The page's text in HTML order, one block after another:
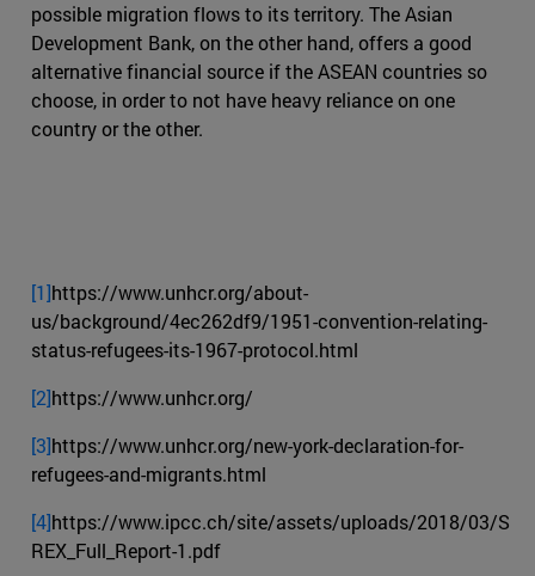
possible migration flows to its territory. The Asian
Development Bank, on the other hand, offers a good
alternative financial source if the ASEAN countries so
choose, in order to not have heavy reliance on one
country or the other.
[1]https://www.unhcr.org/about-
us/background/4ec262df9/1951-convention-relating-
status-refugees-its-1967-protocol.html
[2]https://www.unhcr.org/
[3]https://www.unhcr.org/new-york-declaration-for-
refugees-and-migrants.html
[4]https://www.ipcc.ch/site/assets/uploads/2018/03/S
REX_Full_Report-1.pdf